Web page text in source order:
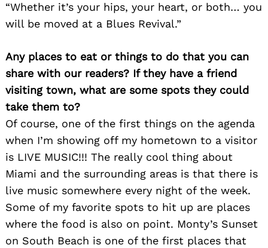
“Whether it’s your hips, your heart, or both… you
will be moved at a Blues Revival.”
Any places to eat or things to do that you can
share with our readers? If they have a friend
visiting town, what are some spots they could
take them to?
Of course, one of the first things on the agenda
when I’m showing off my hometown to a visitor
is LIVE MUSIC!!! The really cool thing about
Miami and the surrounding areas is that there is
live music somewhere every night of the week.
Some of my favorite spots to hit up are places
where the food is also on point. Monty’s Sunset
on South Beach is one of the first places that